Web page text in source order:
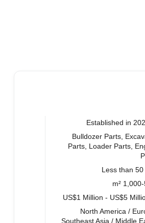
Established in
Bulldozer Parts,
Parts, Loader Parts,
Less than
1,000-
US$1 Million - US$5
North America /
Southeast Asia / Middle